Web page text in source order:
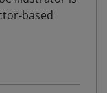
based